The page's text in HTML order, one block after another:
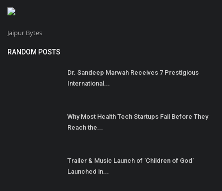
Jaipur Bytes
RANDOM POSTS
Dr. Sandeep Marwah Receives 7 Prestigious
International...
Why Most Health Tech Startups Fail Before They
Reach the...
Trailer & Music Launch of 'Children of God'
Launched in...